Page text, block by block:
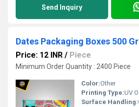
Send Inquiry
Dates Packaging Boxes 500
Price: 12 INR / Piece
Minimum Order Quantity : 2400 Piece
Color:Other
Printing Type:UV
Surface Handling: